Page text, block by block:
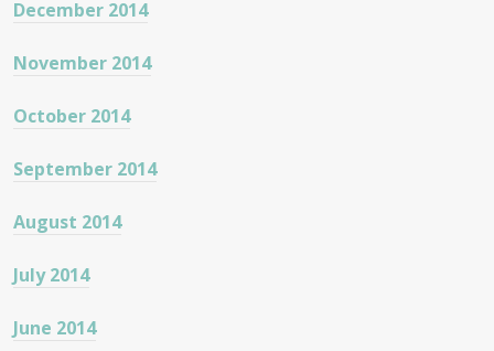
December 2014
November 2014
October 2014
September 2014
August 2014
July 2014
June 2014